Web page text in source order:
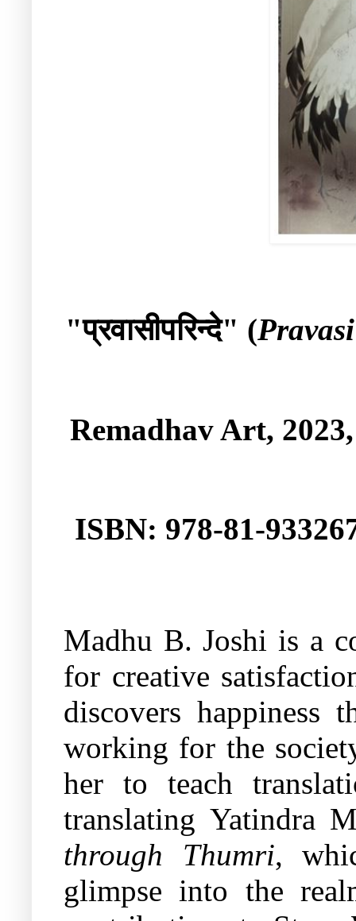
"प्रवासीपरिन्दे" (
Remadhav Art,
ISBN: 978-81-
Madhu B. Joshi is a
for creative
discovers happiness
working for the
her to teach
translating Yatindra
through Thumri,
glimpse into the